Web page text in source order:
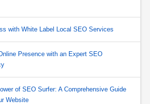
with White Label Local SEO Services
Presence with an Expert SEO
of SEO Surfer: A Comprehensive Guide
Website